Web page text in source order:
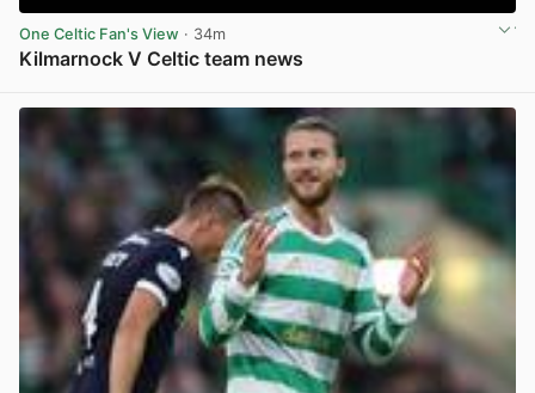
One Celtic Fan's View · 34m
Kilmarnock V Celtic team news